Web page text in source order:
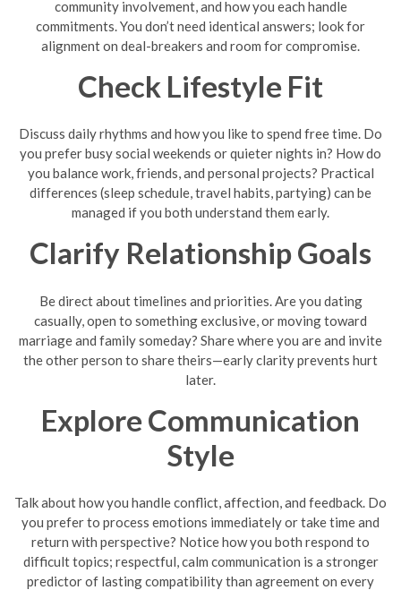
community involvement, and how you each handle
commitments. You don’t need identical answers; look for
alignment on deal-breakers and room for compromise.
Check Lifestyle Fit
Discuss daily rhythms and how you like to spend free time. Do
you prefer busy social weekends or quieter nights in? How do
you balance work, friends, and personal projects? Practical
differences (sleep schedule, travel habits, partying) can be
managed if you both understand them early.
Clarify Relationship Goals
Be direct about timelines and priorities. Are you dating
casually, open to something exclusive, or moving toward
marriage and family someday? Share where you are and invite
the other person to share theirs—early clarity prevents hurt
later.
Explore Communication
Style
Talk about how you handle conflict, affection, and feedback. Do
you prefer to process emotions immediately or take time and
return with perspective? Notice how you both respond to
difficult topics; respectful, calm communication is a stronger
predictor of lasting compatibility than agreement on every